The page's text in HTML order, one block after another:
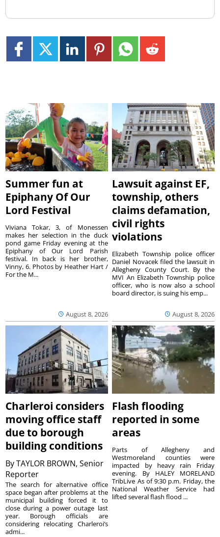
Summer fun at
Epiphany Of Our
Lord Festival
August 8, 2026
Viviana Tokar, 3, of Monessen
makes her selection in the duck
pond game Friday evening at the
Epiphany of Our Lord Parish
festival. In back is her brother,
Vinny, 6. Photos by Heather Hart /
For the M...
Lawsuit against EF,
township, others
claims defamation,
civil rights
violations
August 8, 2026
Elizabeth Township police officer
Daniel Novacek filed the lawsuit in
Allegheny County Court. By the
MVI An Elizabeth Township police
officer, who is now also a school
board director, is suing his emp...
Charleroi considers
moving office staff
due to borough
building conditions
ByTAYLOR BROWN, Senior
Reporter
The search for alternative office
space began after problems at the
municipal building forced it to
close during a power outage last
year. Borough officials are
considering relocating Charleroi’s
admi...
Flash flooding
reported in some
areas
Parts of Allegheny and
Westmoreland counties were
impacted by heavy rain Friday
evening. By HALEY MORELAND
TribLive As of 9:30 p.m. Friday, the
National Weather Service had
lifted several flash flood ...